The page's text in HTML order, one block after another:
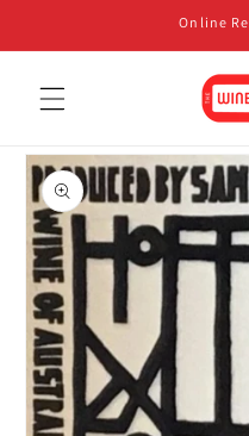
Online
Skip to
product
information